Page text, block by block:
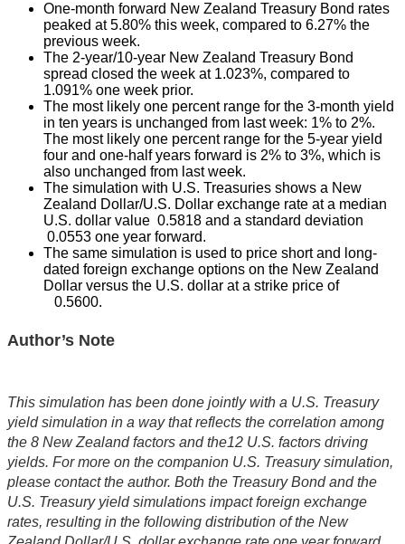
One-month forward New Zealand Treasury Bond rates
peaked at 5.80% this week, compared to 6.27% the
previous week.
The 2-year/10-year New Zealand Treasury Bond
spread closed the week at 1.023%, compared to
1.091% one week prior.
The most likely one percent range for the 3-month yield
in ten years is unchanged from last week: 1% to 2%.
The most likely one percent range for the 5-year yield
four and one-half years forward is 2% to 3%, which is
also unchanged from last week.
The simulation with U.S. Treasuries shows a New
Zealand Dollar/U.S. Dollar exchange rate at a median
U.S. dollar value 0.5818 and a standard deviation
0.0553 one year forward.
The same simulation is used to price short and long-
dated foreign exchange options on the New Zealand
Dollar versus the U.S. dollar at a strike price of
0.5600.
Author’s Note
This simulation has been done jointly with a U.S. Treasury
yield simulation in a way that reflects the correlation among
the 8 New Zealand factors and the12 U.S. factors driving
yields. For more on the companion U.S. Treasury simulation,
please contact the author. Both the Treasury Bond and the
U.S. Treasury yield simulations impact foreign exchange
rates, resulting in the following distribution of the New